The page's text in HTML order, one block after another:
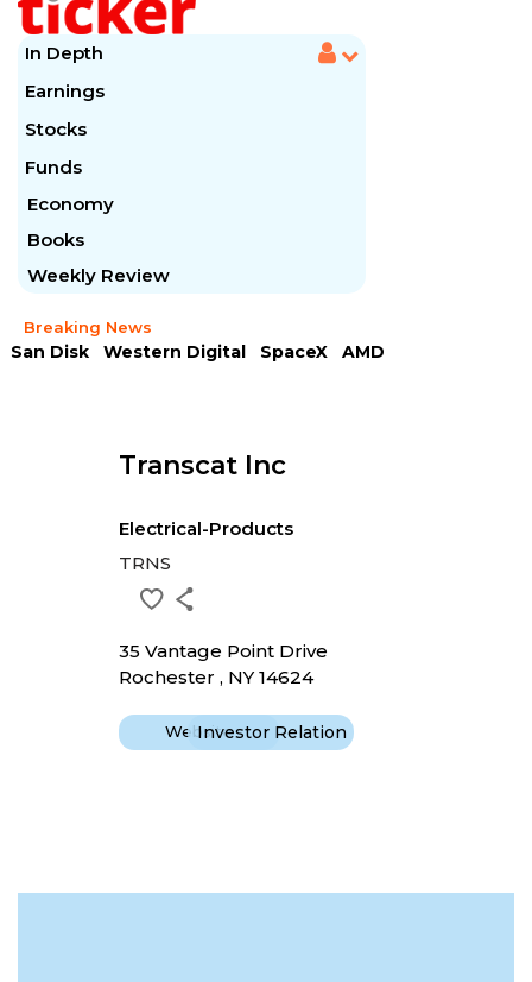
In Depth
Earnings
Stocks
Funds
Economy
Books
Weekly Review
Breaking News
San Disk Western Digital SpaceX
AMD
Transcat Inc
Electrical-Products
TRNS
35 Vantage Point Drive
Rochester , NY 14624
WebsiteInvestor Relation